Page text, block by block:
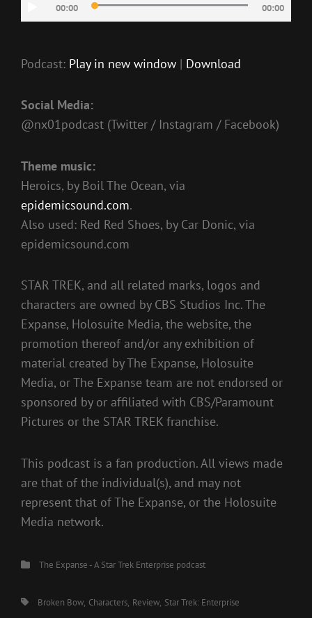
Player
00:00 00:00
Podcast: Play in new window | Download
Social Media:
@nx01podcast (Twitter / Instagram / Facebook)
Theme music:
Heroics, by Boil The Ocean, via
epidemicsound.com.
Also used: Red Red Shoes, by Car Donic, via
epidemicsound.com
STAR TREK, and all related marks, logos and
characters are owned by CBS Studios Inc. The
Expanse, Holosuite Media, the website, the
promotion thereof and/or any exhibition of
material created by The Expanse, Holosuite
Media, or The Expanse team are not endorsed or
sponsored by or affiliated with CBS/Paramount
Pictures or the STAR TREK franchise.
This podcast is a fan production. All views made
are that of the individual(s), and may not
represent that of The Expanse, or the Holosuite
Media network.
CategoriesThe Expanse - A Star Trek Enterprise podcast
Tags,Broken Bow Characters Review Star Trek: Enterprise